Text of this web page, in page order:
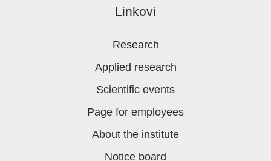
Linkovi
Research
Applied research
Scientific events
Page for employees
About the institute
Notice board